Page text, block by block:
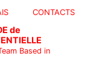
CONTACTS
de
Based in